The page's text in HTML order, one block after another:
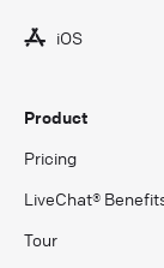
iOS
Product
Pricing
LiveChat®
Tour